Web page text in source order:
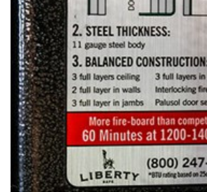
Firearm Training
NRA Marksmanship Qualification Program
NRA Training Course Catalog
Women On Target® Instructional Shooting
Become An NRA Instructor
Youth Education Summit
Adventure Camp
Youth Hunter Education Challenge
National Junior Shooting Camps
Youth Wildlife Art Contest
Home Air Gun Program
NRA Junior Membership
NRA Family
Eddie Eagle GunSafe® Program